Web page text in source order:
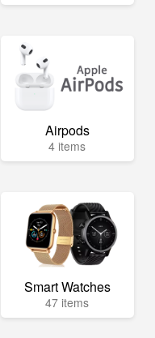
Airpods
4 items
Smart Watches
47 items